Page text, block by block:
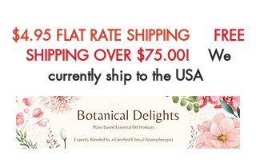
$4.95 FLAT RATE SHIPPING
FREE
SHIPPING OVER $75.00!
We
currently ship to the USA